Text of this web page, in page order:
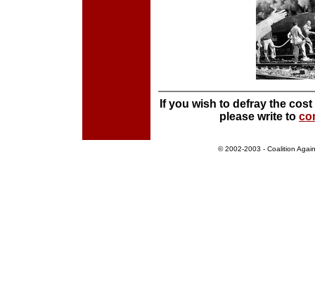
If you wish to defray the
please write to
©2002-2003 - Coalition